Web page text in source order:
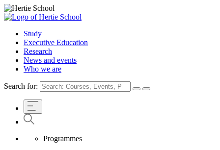
Study
Executive Education
Research
News and events
Who we are
Search for:
Programmes